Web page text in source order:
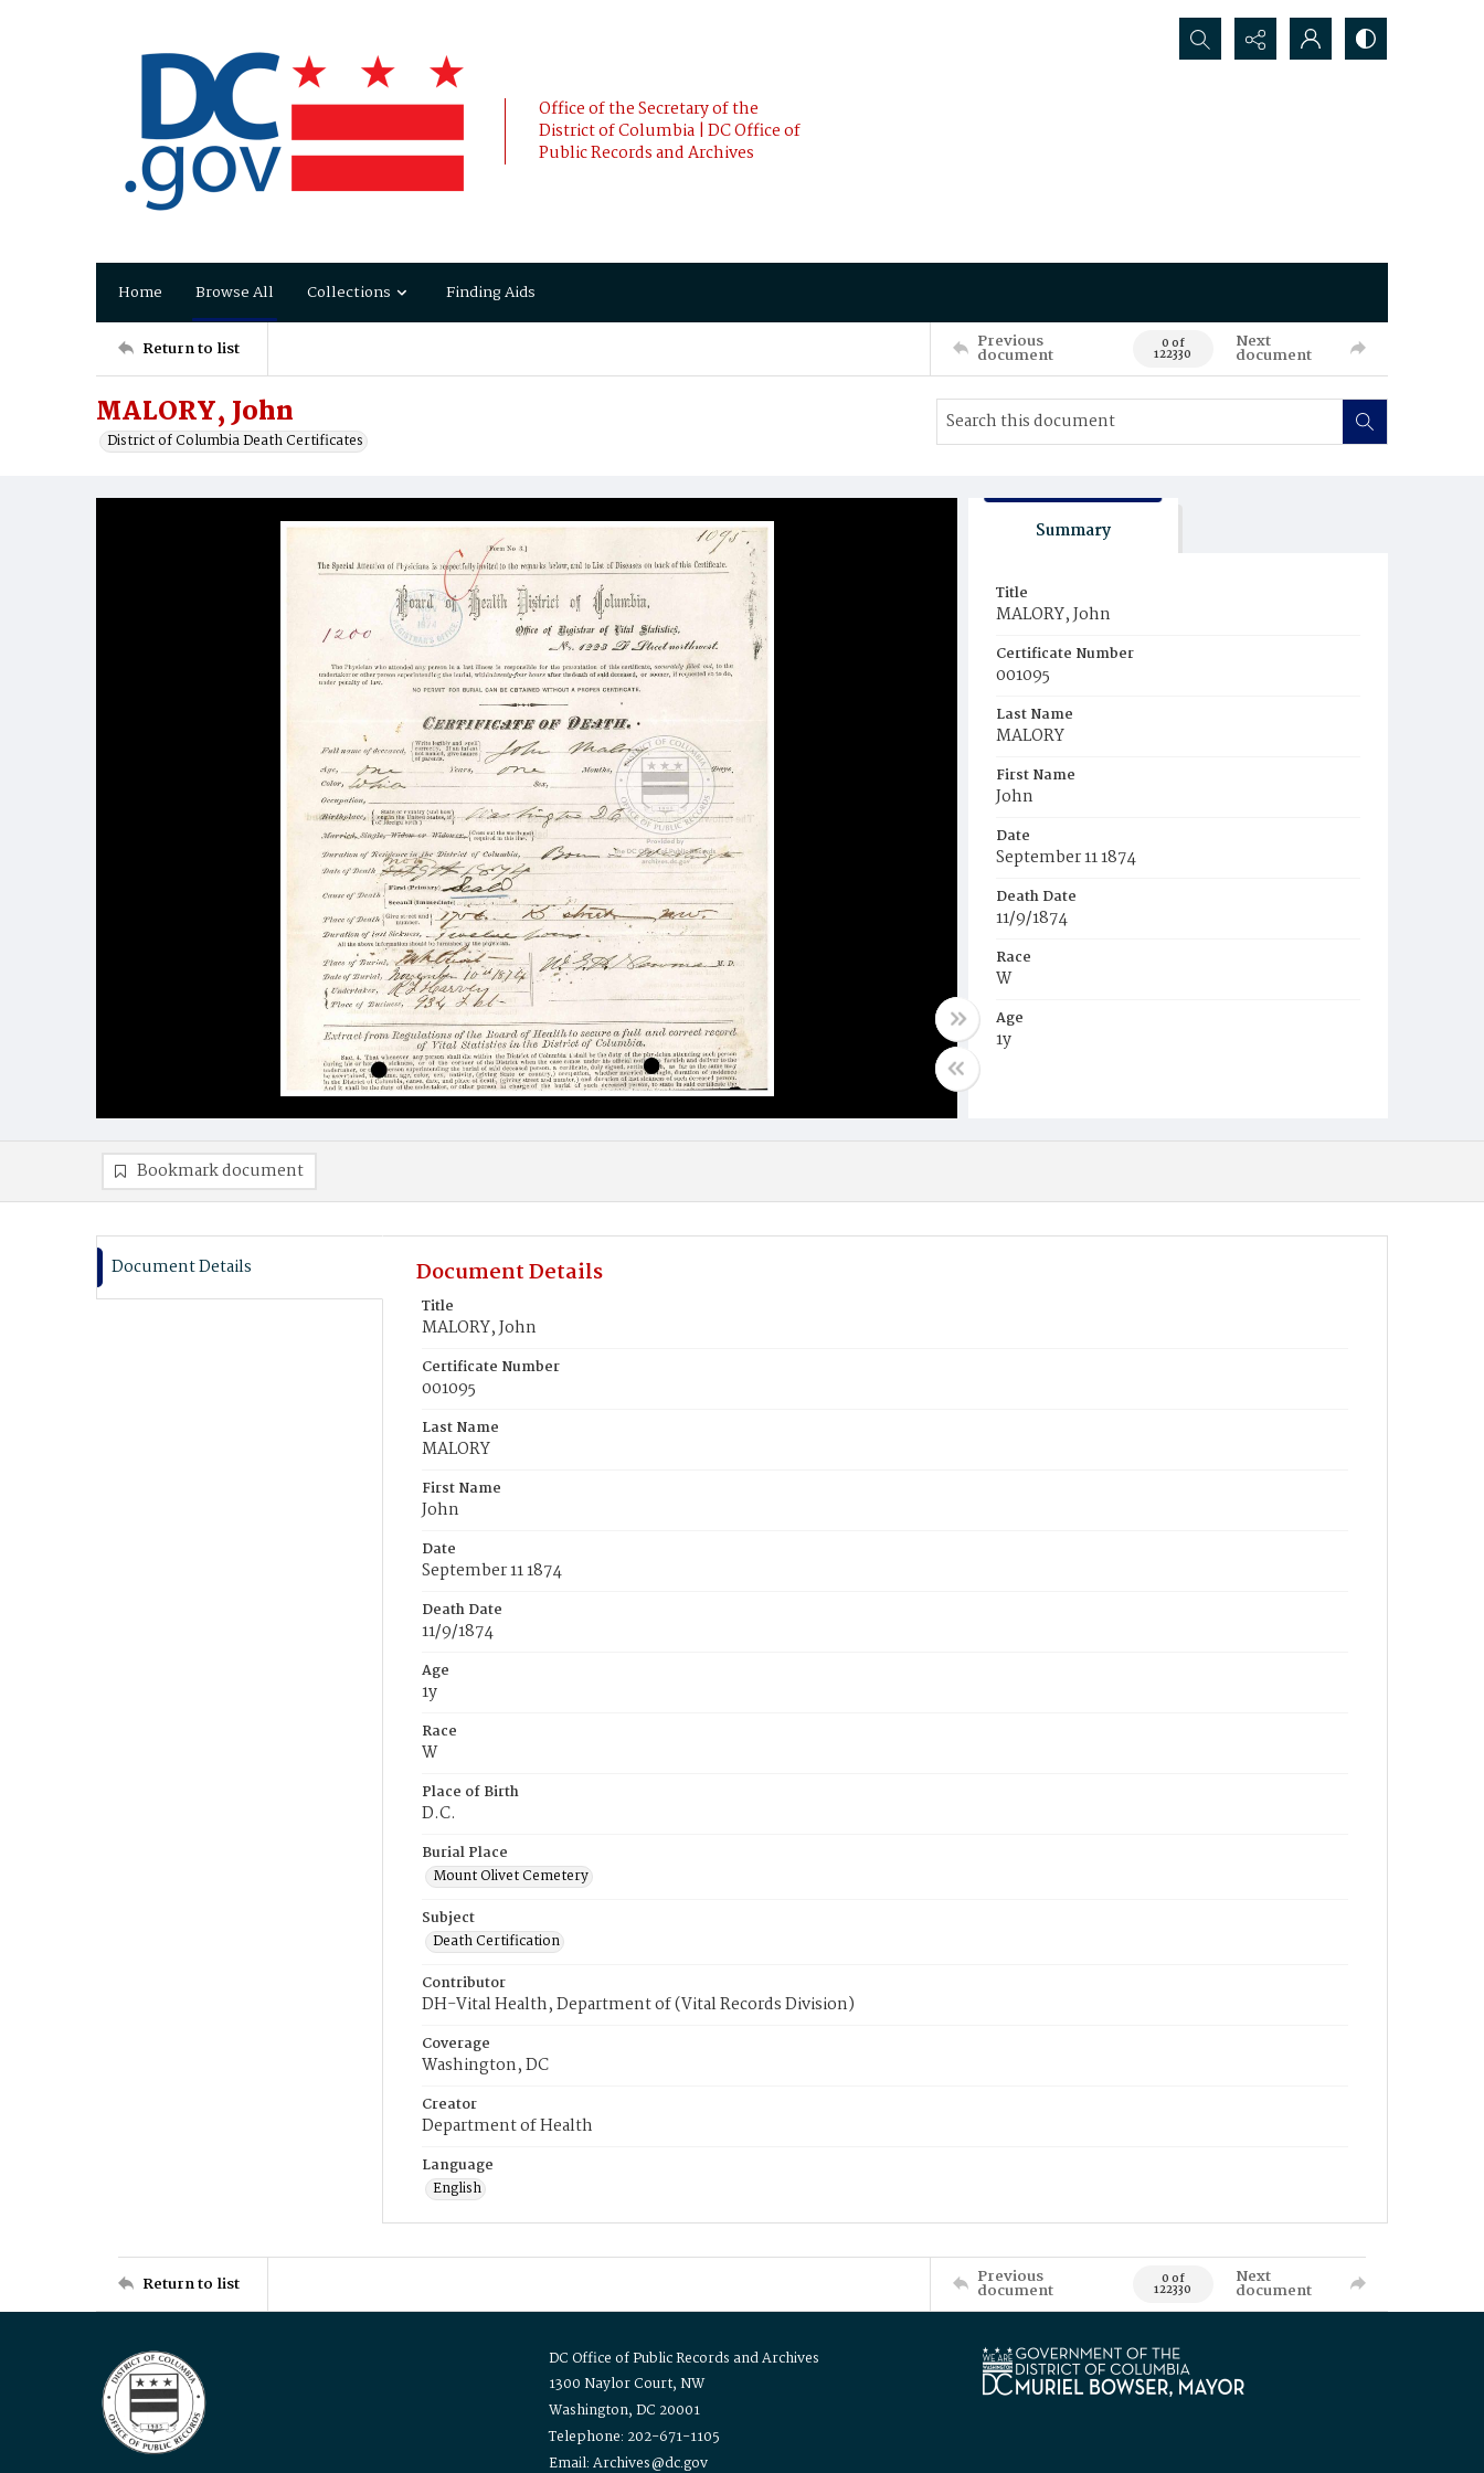
Office of the Secretary of the
District of Columbia | DC Office of
Public Records and Archives
Search...
Home Browse All Collections Finding Aids
Return to list Previous
document 0 of
122330
Next
document
MALORY, John
District of Columbia Death Certificates
Summary
Title
MALORY, John
Certificate Number
001095
Last Name
MALORY
First Name
John
Date
September 11 1874
Death Date
11/9/1874
Race
W
Age
1y
Bookmark document
Document Details Document Details
Title
MALORY, John
Certificate Number
001095
Last Name
MALORY
First Name
John
Date
September 11 1874
Death Date
11/9/1874
Age
1y
Race
W
Place of Birth
D.C.
Burial Place
Mount Olivet Cemetery
Subject
Death Certification
Contributor
DH-Vital Health, Department of (Vital Records Division)
Coverage
Washington, DC
Creator
Department of Health
Language
English
Return to list Previous
document 0 of
122330
Next
document
DC Office of Public Records and Archives
1300 Naylor Court, NW
Washington, DC 20001
Telephone: 202-671-1105
Email: Archives@dc.gov